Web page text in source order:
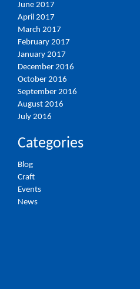
June 2017
April 2017
March 2017
February 2017
January 2017
December 2016
October 2016
September 2016
August 2016
July 2016
Categories
Blog
Craft
Events
News